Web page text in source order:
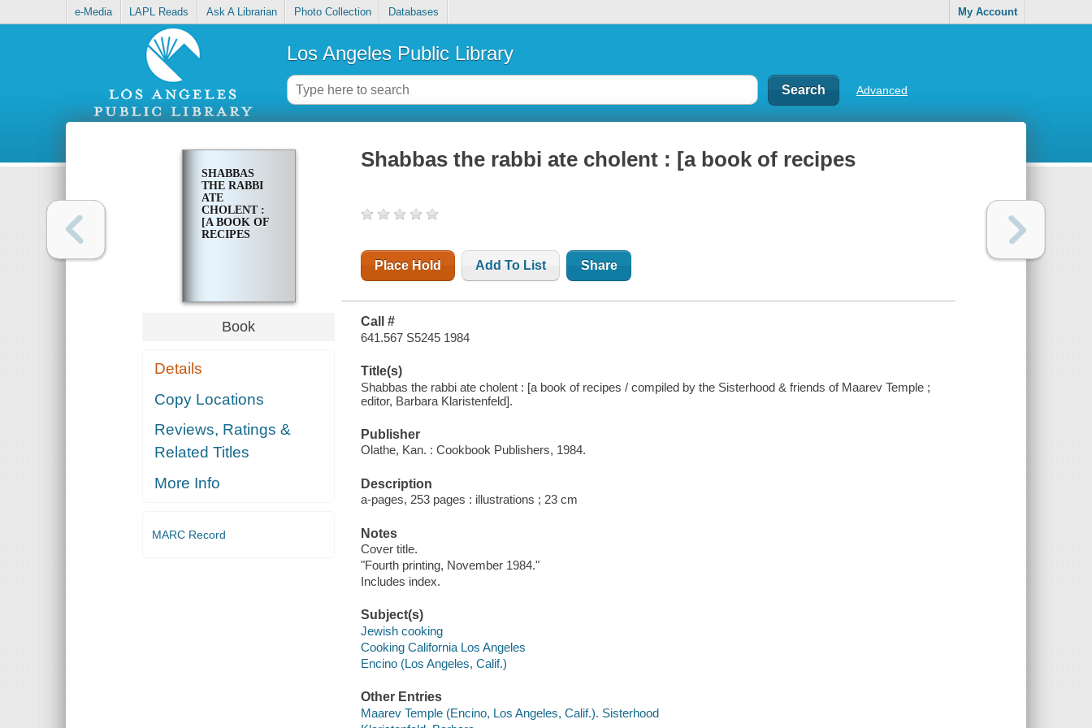
e-Media LAPL Reads Ask A Librarian Photo Collection Databases My Account
Los Angeles Public Library
Advanced
SHABBAS
THE RABBI
ATE
CHOLENT :
[A BOOK OF
RECIPES
Book
Details
Copy Locations
Reviews, Ratings &
Related Titles
More Info
MARC Record
Shabbas the rabbi ate cholent : [a book of recipes
Place Hold Add To List Share
Call #
641.567 S5245 1984
Title(s)
Shabbas the rabbi ate cholent : [a book of recipes / compiled by the Sisterhood & friends of Maarev Temple ;
editor, Barbara Klaristenfeld].
Publisher
Olathe, Kan. : Cookbook Publishers, 1984.
Description
a-pages, 253 pages : illustrations ; 23 cm
Notes
Cover title.
"Fourth printing, November 1984."
Includes index.
Subject(s)
Jewish cooking
Cooking California Los Angeles
Encino (Los Angeles, Calif.)
Other Entries
Maarev Temple (Encino, Los Angeles, Calif.). Sisterhood